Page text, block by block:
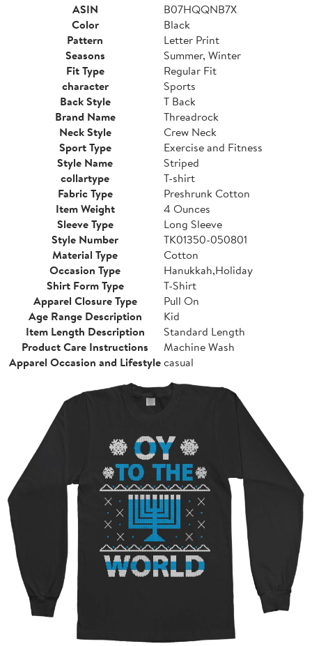
ASIN
B07HQQNB7X
Color
Black
Pattern
Letter Print
Seasons
Summer, Winter
Fit Type
Regular Fit
character
Sports
Back Style
T Back
Brand Name
Threadrock
Neck Style
Crew Neck
Sport Type
Exercise and Fitness
Style Name
Striped
collartype
T-shirt
Fabric Type
Preshrunk Cotton
Item Weight
4 Ounces
Sleeve Type
Long Sleeve
Style Number
TK01350-050801
Material Type
Cotton
Occasion Type
Hanukkah,Holiday
Shirt Form Type
T-Shirt
Apparel Closure Type
Pull On
Age Range Description
Kid
Item Length Description
Standard Length
Product Care Instructions
Machine Wash
Apparel Occasion and Lifestylecasual